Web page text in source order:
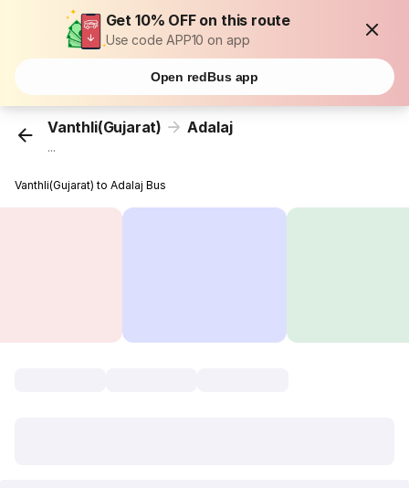
Get 10% OFF on this route
Use code APP10 on app
Open redBus app
Vanthli(Gujarat) Adalaj
...
Vanthli(Gujarat) to Adalaj Bus